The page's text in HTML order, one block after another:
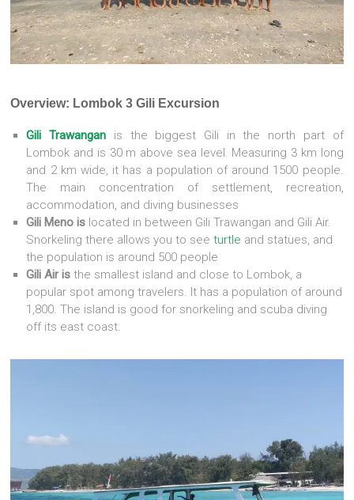
Overview: Lombok 3 Gili Excursion
Gili Trawangan is the biggest Gili in the north part of
Lombok and is 30 m above sea level. Measuring 3 km long
and 2 km wide, it has a population of around 1500 people.
The main concentration of settlement, recreation,
accommodation, and diving businesses
Gili Meno is located in between Gili Trawangan and Gili Air.
Snorkeling there allows you to seeturtle and statues, and
the population is around 500 people
Gili Air is the smallest island and close to Lombok, a
popular spot among travelers. It has a population of around
1,800. The island is good for snorkeling and scuba diving
off its east coast.